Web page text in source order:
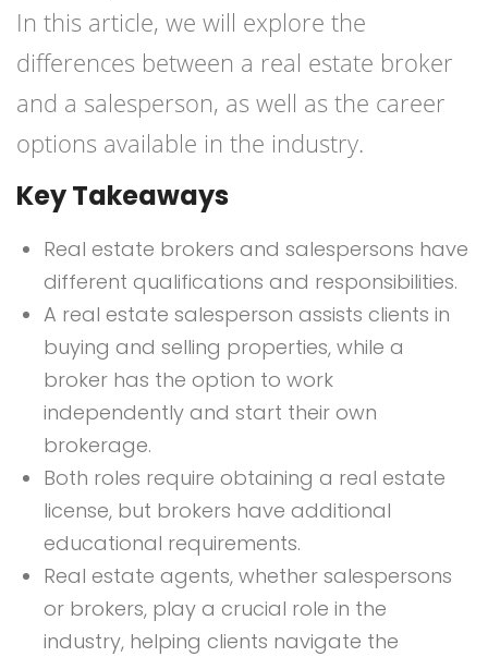
In this article, we will explore the
differences between a real estate broker
and a salesperson, as well as the career
options available in the industry.
Key Takeaways
Real estate brokers and salespersons have
different qualifications and responsibilities.
A real estate salesperson assists clients in
buying and selling properties, while a
broker has the option to work
independently and start their own
brokerage.
Both roles require obtaining a real estate
license, but brokers have additional
educational requirements.
Real estate agents, whether salespersons
or brokers, play a crucial role in the
industry, helping clients navigate the